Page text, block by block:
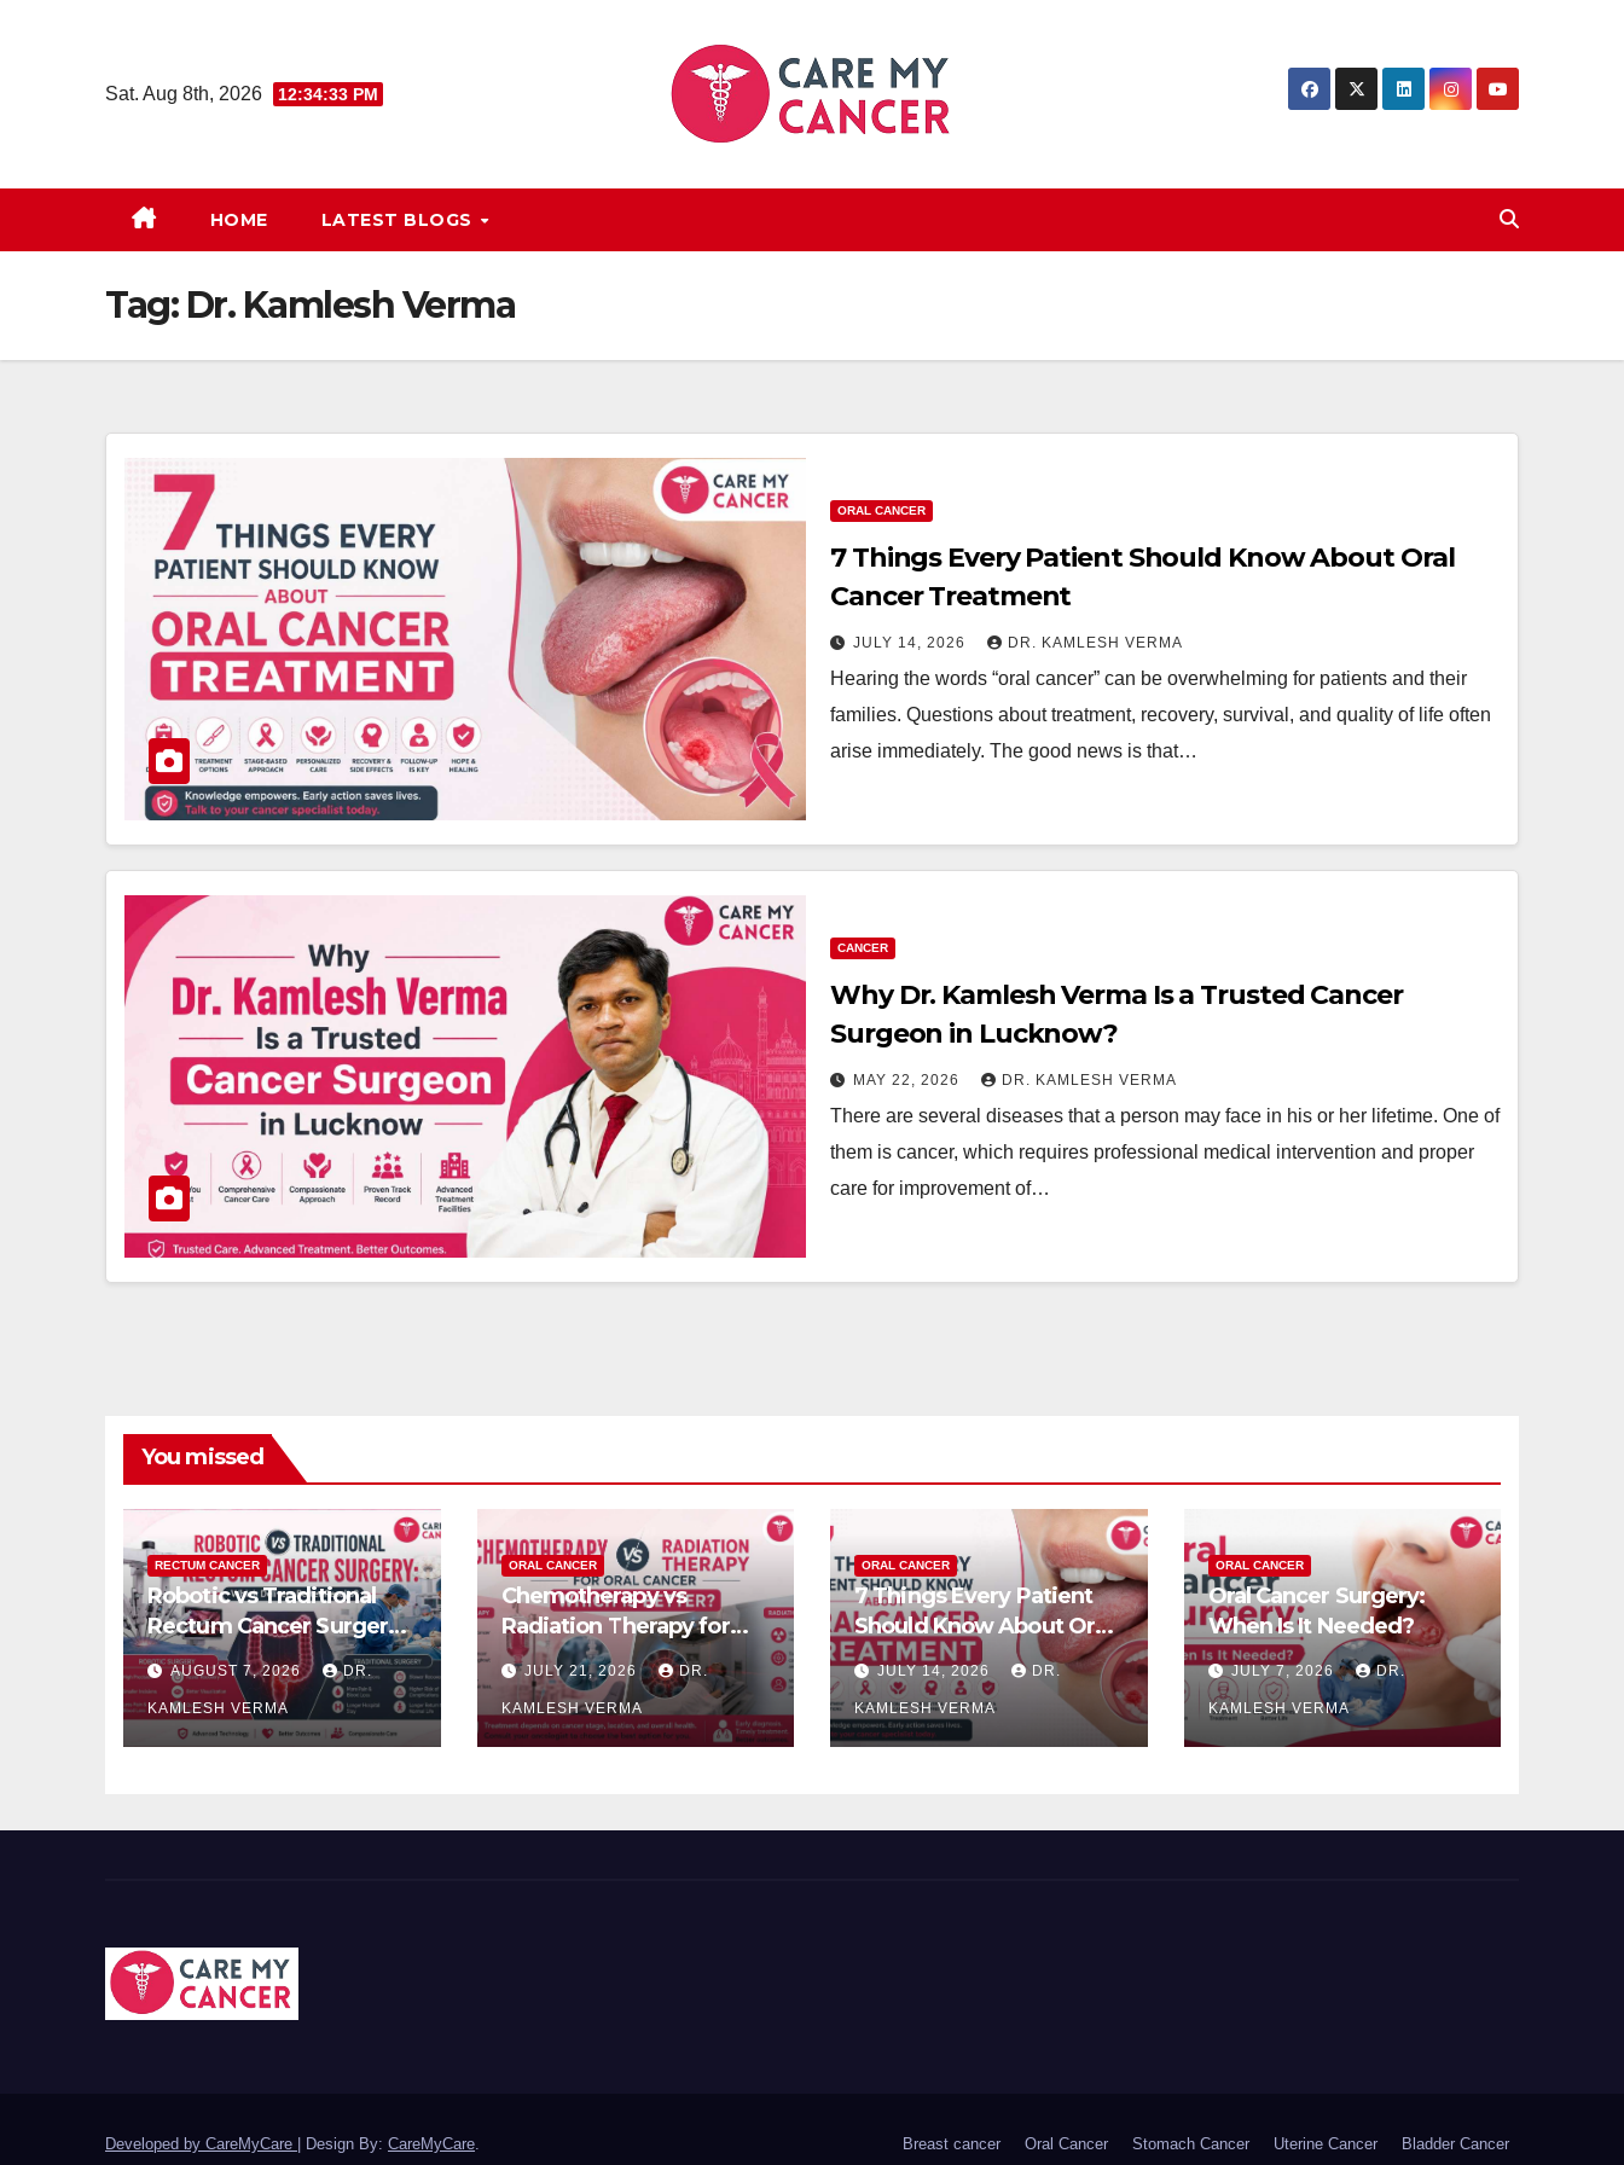
Sat. Aug 8th, 2026 12:34:33 PM
HOME LATEST BLOGS
Tag: Dr. Kamlesh Verma
ORAL CANCER
7 Things Every Patient Should Know About Oral
Cancer Treatment
JULY 14, 2026 DR. KAMLESH VERMA
Hearing the words “oral cancer” can be overwhelming for patients and their
families. Questions about treatment, recovery, survival, and quality of life often
arise immediately. The good news is that…
CANCER
Why Dr. Kamlesh Verma Is a Trusted Cancer
Surgeon in Lucknow?
MAY 22, 2026 DR. KAMLESH VERMA
There are several diseases that a person may face in his or her lifetime. One of
them is cancer, which requires professional medical intervention and proper
care for improvement of…
You missed
RECTUM CANCER
Robotic vs Traditional
Rectum Cancer Surgery:
Which Delivers Better
Results?
AUGUST 7, 2026 DR.
KAMLESH VERMA
ORAL CANCER
Chemotherapy vs
Radiation Therapy for
Oral Cancer: Which Is
Better?
JULY 21, 2026 DR.
KAMLESH VERMA
ORAL CANCER
7 Things Every Patient
Should Know About Oral
Cancer Treatment
JULY 14, 2026 DR.
KAMLESH VERMA
ORAL CANCER
Oral Cancer Surgery:
When Is It Needed?
JULY 7, 2026 DR.
KAMLESH VERMA
Developed by CareMyCare Design By: CareMyCare. Breast cancer Oral Cancer Stomach Cancer Uterine Cancer Bladder Cancer